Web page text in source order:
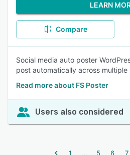
LEARN
Compare
Social media auto poster
post automatically across
Read more about FS Poster
Users also considered
1 ... 5 6 7